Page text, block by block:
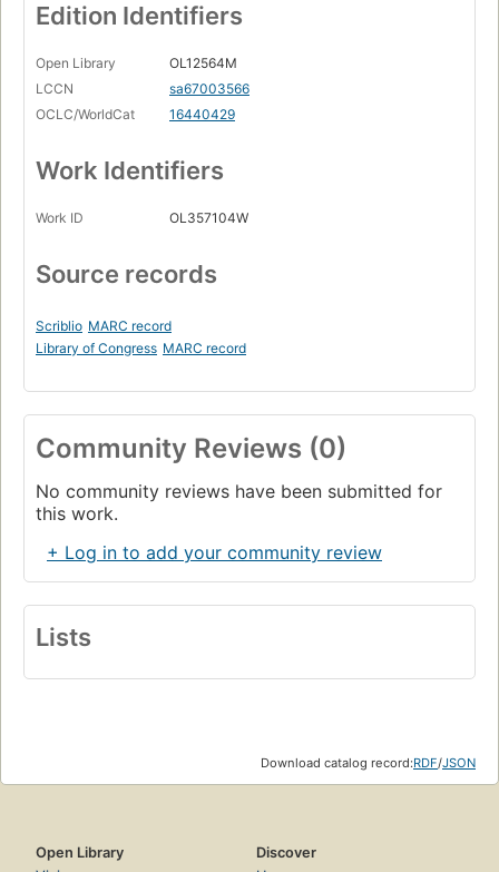
Edition Identifiers
Open Library
OL12564M
LCCN
sa67003566
OCLC/WorldCat
16440429
Work Identifiers
Work ID OL357104W
Source records
Scriblio MARC record
Library of Congress MARC record
Community Reviews (0)
No community reviews have been submitted for
this work.
+ Log in to add your community review
Lists
Download catalog record:RDF/JSON
Open Library
Discover